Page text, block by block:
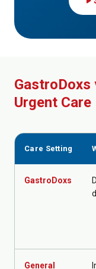
GastroDoxs
Urgent Care
Care Setting
GastroDoxs
General